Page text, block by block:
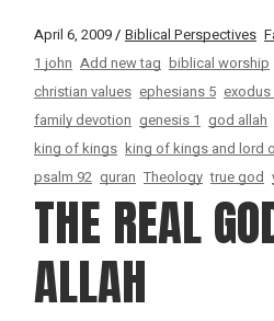
April 6, 2009 Biblical Perspectives
1 john Add new tag biblical worship
christian values ephesians 5 exodus
family devotion genesis 1 god allah
king of kings king of kings and lord
psalm 92 quran Theology true god
THE REAL
ALLAH